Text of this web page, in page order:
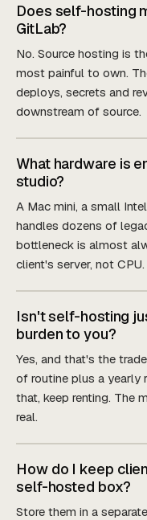
Does self-hosting
GitLab?
No. Source hosting is
most painful to own.
deploys, secrets and
downstream of source.
What hardware is
studio?
A Mac mini, a small
handles dozens of
bottleneck is almost
client's server, not CPU.
Isn't self-hosting
burden to you?
Yes, and that's the
of routine plus a yearly
that, keep renting. The
real.
How do I keep
self-hosted box?
Store them in a